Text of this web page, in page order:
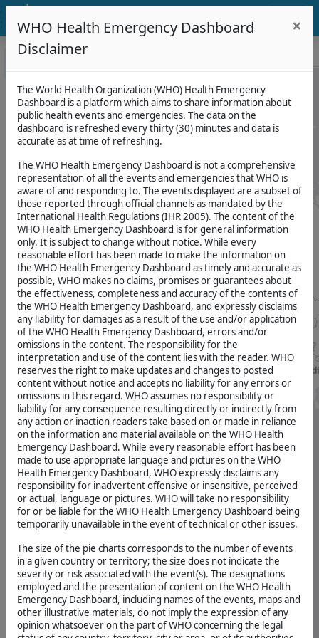
Dashboard
WHO Health Emergency Dashboard
Disclaimer
×
The World Health Organization (WHO) Health Emergency
Dashboard is a platform which aims to share information about
public health events and emergencies. The data on the
dashboard is refreshed every thirty (30) minutes and data is
accurate as at time of refreshing.
The WHO Health Emergency Dashboard is not a comprehensive
representation of all the events and emergencies that WHO is
aware of and responding to. The events displayed are a subset of
those reported through official channels as mandated by the
International Health Regulations (IHR 2005). The content of the
WHO Health Emergency Dashboard is for general information
only. It is subject to change without notice. While every
reasonable effort has been made to make the information on
the WHO Health Emergency Dashboard as timely and accurate as
possible, WHO makes no claims, promises or guarantees about
the effectiveness, completeness and accuracy of the contents of
the WHO Health Emergency Dashboard, and expressly disclaims
any liability for damages as a result of the use and/or application
of the WHO Health Emergency Dashboard, errors and/or
omissions in the content. The responsibility for the
interpretation and use of the content lies with the reader. WHO
reserves the right to make updates and changes to posted
content without notice and accepts no liability for any errors or
omissions in this regard. WHO assumes no responsibility or
liability for any consequence resulting directly or indirectly from
any action or inaction readers take based on or made in reliance
on the information and material available on the WHO Health
Emergency Dashboard. While every reasonable effort has been
made to use appropriate language and pictures on the WHO
Health Emergency Dashboard, WHO expressly disclaims any
responsibility for inadvertent offensive or insensitive, perceived
or actual, language or pictures. WHO will take no responsibility
for or be liable for the WHO Health Emergency Dashboard being
temporarily unavailable in the event of technical or other issues.
The size of the pie charts corresponds to the number of events
in a given country or territory; the size does not indicate the
severity or risk associated with the event(s). The designations
employed and the presentation of content on the WHO Health
Emergency Dashboard, including names of the events, maps and
other illustrative materials, do not imply the expression of any
opinion whatsoever on the part of WHO concerning the legal
Events
Map
+
−Events
#
for
(Size
determines
number
of
events)
Attack
On
Health
#
for
Attack
On
Health
(Size
determines
number
of
Attack
On
Health)
HeRAMS
#
for
HeRAMS
(Size
number
of
HeRams)
Map
PUBLICATIONS
Disease
Outbreak
WHO
Publications
Useful
Links
Bundibugyo
Virus
Disease
, 2026-08-01
Bundibugyo
Virus
Disease
, 2026-07-17
Bundibugyo
Virus
Disease
, 2026-07-03
Hantavirus
, 2026-07-02
Nipah
virus
disease
INDIA,
2026-
;
Number
of
Events
54
SOURCE
Number
of
deaths
on
healthcare
attacks
2.6K
SOURCE
VIEW
MORE
Number
of
injuries
on
healthcare
attacks
5.5K
SOURCE
VIEW
MORE
>>
number
of
healthcare
attacks
7.3K
SOURCE